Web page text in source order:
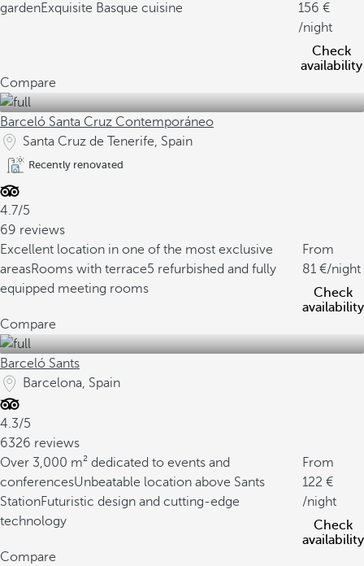
gardenExquisite Basque cuisine
156
/night
Check
availability
Compare
Barceló Santa Cruz Contemporáneo
Santa Cruz de Tenerife, Spain
Recently renovated
4.7/5
69 reviews
Excellent location in one of the most exclusive
areasRooms with terrace5 refurbished and fully
equipped meeting rooms
From
81
/night
Check
availability
Compare
Barceló Sants
Barcelona, Spain
4.3/5
6326 reviews
Over 3,000 m² dedicated to events and
conferencesUnbeatable location above Sants
StationFuturistic design and cutting-edge
technology
From
122
/night
Check
availability
Compare